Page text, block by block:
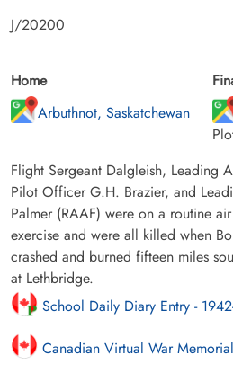
J/20200
Home
Arbuthnot, Saskatchewan
Flight Sergeant Dalgleish, Leading
Pilot Officer G.H. Brazier, and
Palmer (RAAF) were on a routine
exercise and were all killed when
crashed and burned fifteen miles
at Lethbridge.
School Daily Diary Entry -
Canadian Virtual War Memorial